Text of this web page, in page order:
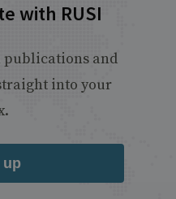
with RUSI
publications and
into your
up